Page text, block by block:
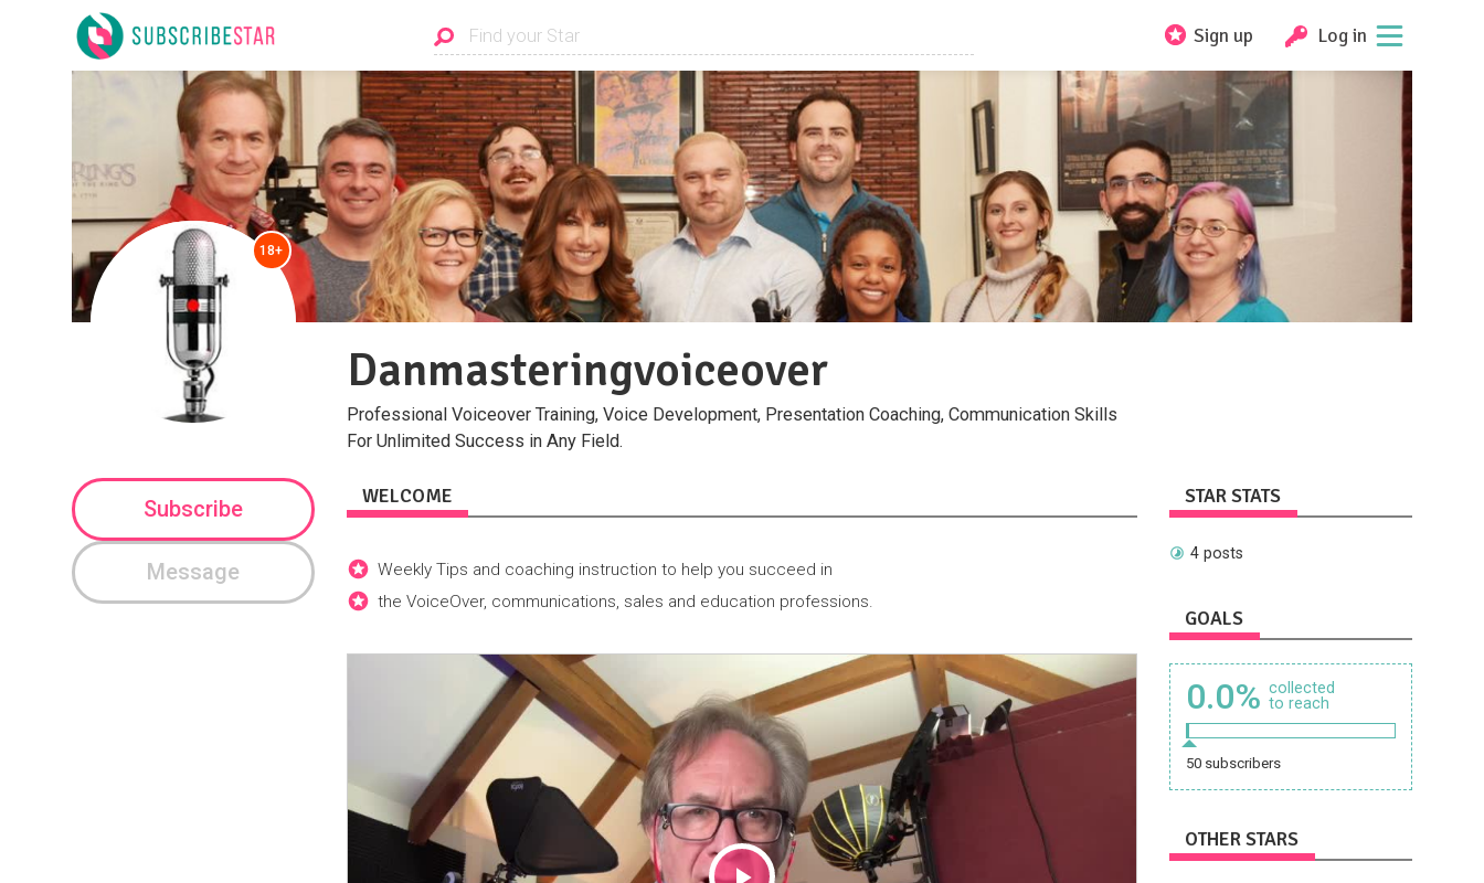
Sign up Log in
18+
Danmasteringvoiceover
Professional Voiceover Training, Voice Development, Presentation Coaching, Communication Skills
For Unlimited Success in Any Field.
Subscribe
Message
WELCOME
Weekly Tips and coaching instruction to help you succeed in
the VoiceOver, communications, sales and education professions.
STAR STATS
4 posts
GOALS
0.0% collected
to reach
50 subscribers
OTHER STARS